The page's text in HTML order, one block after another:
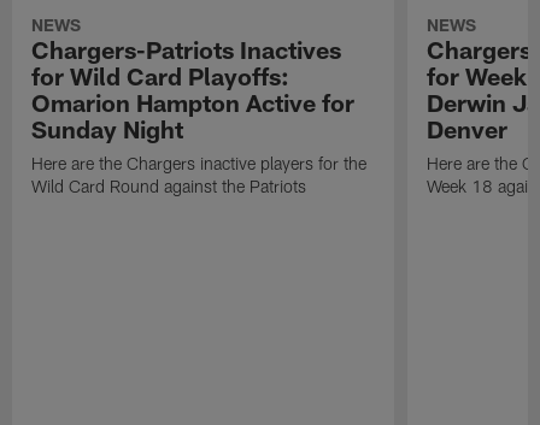
NEWS
Chargers-Patriots Inactives
for Wild Card Playoffs:
Omarion Hampton Active for
Sunday Night
Here are the Chargers inactive players for the
Wild Card Round against the Patriots
NEWS
for Week
Derwin
Denver
Here are the
Week 18